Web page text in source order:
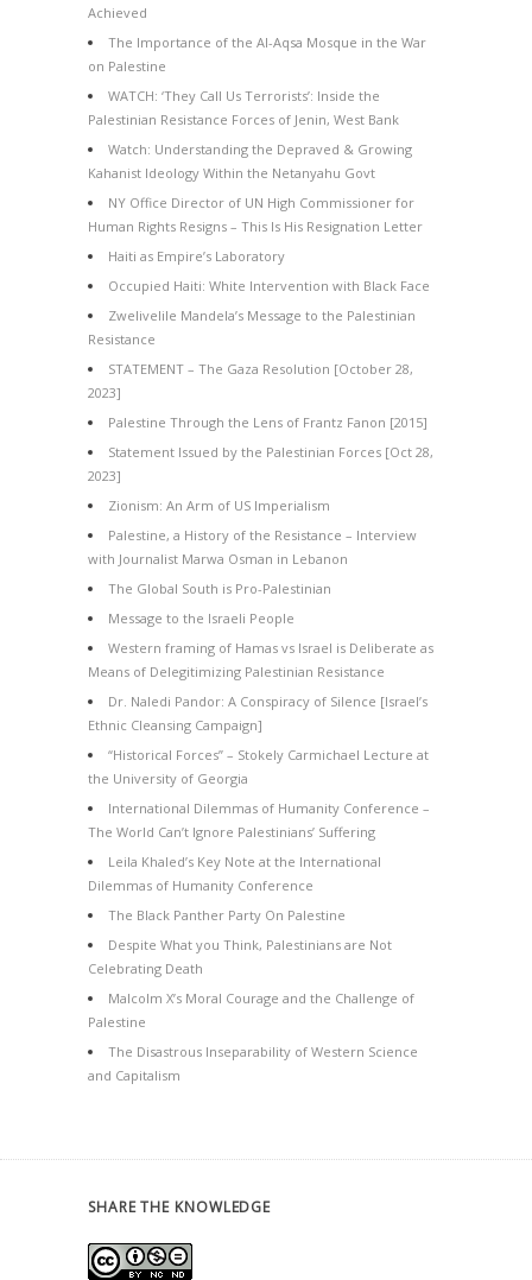
Achieved
The Importance of the Al-Aqsa Mosque in the War
on Palestine
WATCH: ‘They Call Us Terrorists’: Inside the
Palestinian Resistance Forces of Jenin, West Bank
Watch: Understanding the Depraved & Growing
Kahanist Ideology Within the Netanyahu Govt
NY Office Director of UN High Commissioner for
Human Rights Resigns – This Is His Resignation Letter
Haiti as Empire’s Laboratory
Occupied Haiti: White Intervention with Black Face
Zwelivelile Mandela’s Message to the Palestinian
Resistance
STATEMENT – The Gaza Resolution [October 28,
2023]
Palestine Through the Lens of Frantz Fanon [2015]
Statement Issued by the Palestinian Forces [Oct 28,
2023]
Zionism: An Arm of US Imperialism
Palestine, a History of the Resistance – Interview
with Journalist Marwa Osman in Lebanon
The Global South is Pro-Palestinian
Message to the Israeli People
Western framing of Hamas vs Israel is Deliberate as
Means of Delegitimizing Palestinian Resistance
Dr. Naledi Pandor: A Conspiracy of Silence [Israel’s
Ethnic Cleansing Campaign]
“Historical Forces” – Stokely Carmichael Lecture at
the University of Georgia
International Dilemmas of Humanity Conference –
The World Can’t Ignore Palestinians’ Suffering
Leila Khaled’s Key Note at the International
Dilemmas of Humanity Conference
The Black Panther Party On Palestine
Despite What you Think, Palestinians are Not
Celebrating Death
Malcolm X’s Moral Courage and the Challenge of
Palestine
The Disastrous Inseparability of Western Science
and Capitalism
SHARE THE KNOWLEDGE